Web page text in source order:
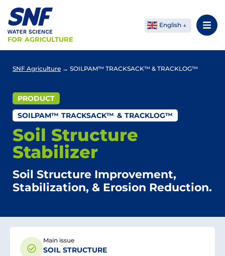
FOR AGRICULTURE
English
SNF Agriculture → SOILPAM™ TRACKSACK™ & TRACKLOG™
PRODUCT
SOILPAM™ TRACKSACK™ & TRACKLOG™
Soil Structure
Stabilizer
Soil Structure Improvement,
Stabilization, & Erosion Reduction.
Main issue
SOIL STRUCTURE